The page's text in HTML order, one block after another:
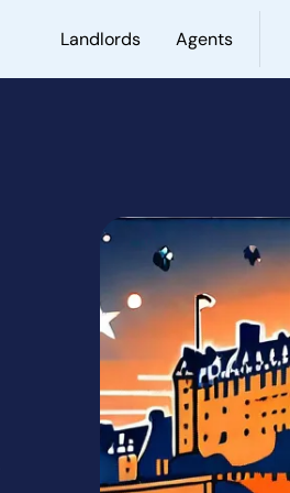
Landlords Agents